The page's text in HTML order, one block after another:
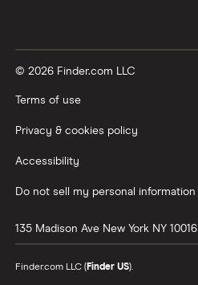
© 2026 Finder.com LLC
Terms of use
Privacy & cookies policy
Accessibility
Do not sell my personal information
135 Madison Ave New York NY 10016
Finder.com LLC (Finder US).